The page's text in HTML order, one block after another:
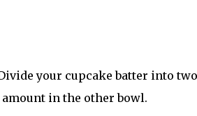
your cupcake batter into two
in the other bowl.